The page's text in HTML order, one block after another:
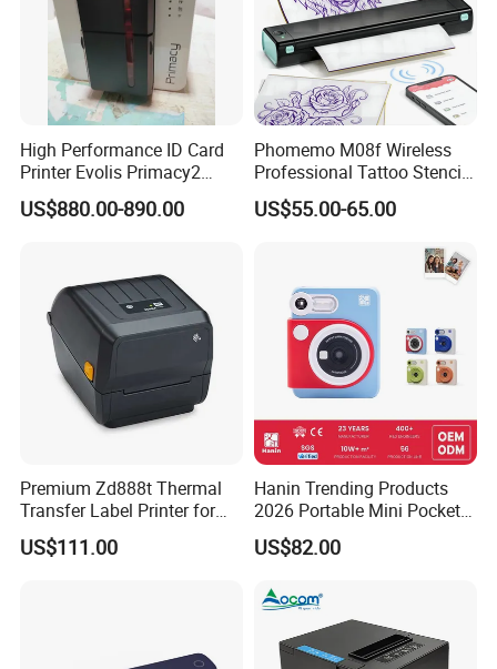
High Performance ID Card
Printer Evolis Primacy2
Double Sided Card Printer
Print PVC Cards
US$880.00-890.00
Phomemo M08f Wireless
Professional Tattoo Stencil
Copier Inkless Portable
Thermal Transfer Printer
US$55.00-65.00
Premium Zd888t Thermal
Transfer Label Printer for
Quick Use
US$111.00
Hanin Trending Products
2026 Portable Mini Pocket
Wireless Picture Instant
Camera Bluetooth Thermal
Photo Printer for Z6
US$82.00